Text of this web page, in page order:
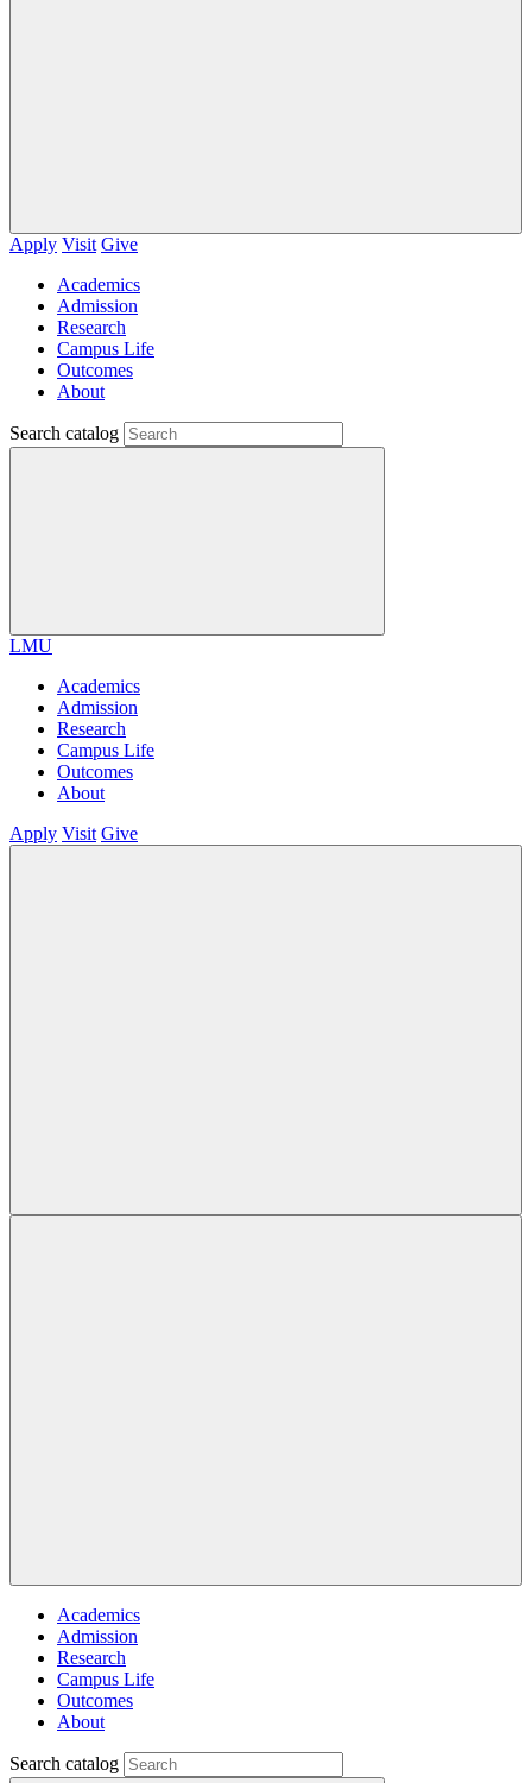
Apply Visit Give
Academics
Admission
Research
Campus Life
Outcomes
About
Search catalog
LMU
Academics
Admission
Research
Campus Life
Outcomes
About
Apply Visit Give
Academics
Admission
Research
Campus Life
Outcomes
About
Search catalog